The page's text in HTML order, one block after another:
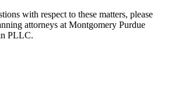
with respect to these matters, please
attorneys at Montgomery Purdue
PLLC.